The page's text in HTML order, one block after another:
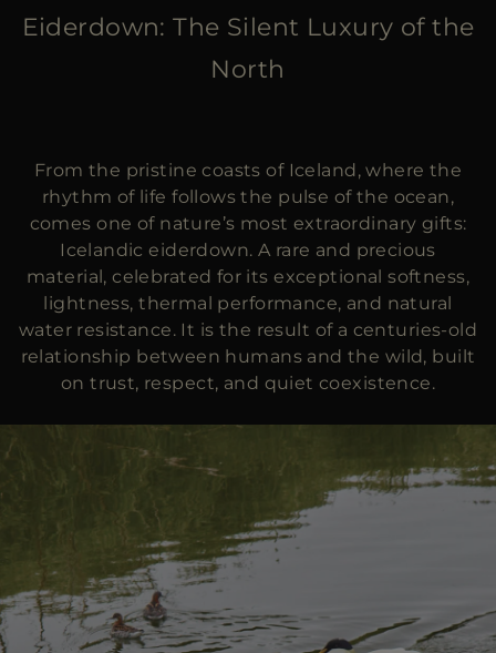
Eiderdown: The Silent Luxury of the
North
From the pristine coasts of Iceland, where the
rhythm of life follows the pulse of the ocean,
comes one of nature’s most extraordinary gifts:
Icelandic eiderdown. A rare and precious
material, celebrated for its exceptional softness,
lightness, thermal performance, and natural
water resistance. It is the result of a centuries-old
relationship between humans and the wild, built
on trust, respect, and quiet coexistence.